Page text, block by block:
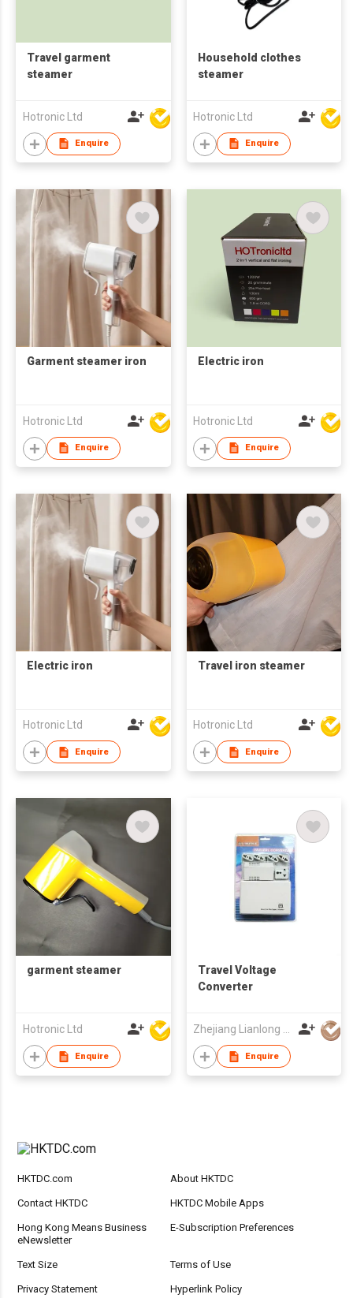
Travel garment
steamer
Hotronic Ltd
Enquire
Household clothes
steamer
Hotronic Ltd
Enquire
Garment steamer iron
Hotronic Ltd
Enquire
Electric iron
Hotronic Ltd
Enquire
Electric iron
Hotronic Ltd
Enquire
Travel iron steamer
Hotronic Ltd
Enquire
garment steamer
Hotronic Ltd
Enquire
Travel Voltage
Converter
Enquire
HKTDC.com About HKTDC
Contact HKTDC HKTDC Mobile Apps
Hong Kong Means Business
eNewsletter
E-Subscription Preferences
Text Size Terms of Use
Privacy Statement Hyperlink Policy